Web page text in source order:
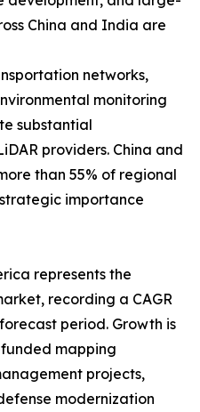
China and India are
networks,
monitoring
substantial
providers. China and
than 55% of regional
importance
represents the
recording a CAGR
period. Growth is
mapping
projects,
modernization